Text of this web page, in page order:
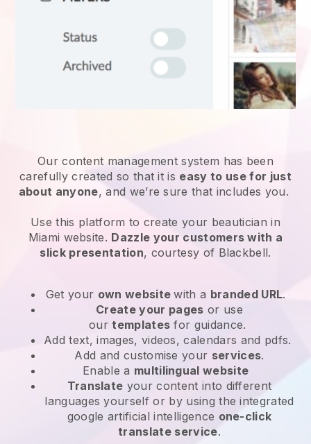
Our content management system has been
carefully created so that it is easy to use for just
about anyone, and we’re sure that includes you.
Use this platform to create your beautician in
Miami website. Dazzle your customers with a
slick presentation, courtesy of Blackbell.
Get your own websitewith a branded URL.
Create your pages or use
ourtemplates for guidance.
Add text, images, videos, calendars and pdfs.
Add and customise your services.
Enable a multilingual website
Translate your content into different
languages yourself or by using the integrated
google artificial intelligence one-click
translate service.